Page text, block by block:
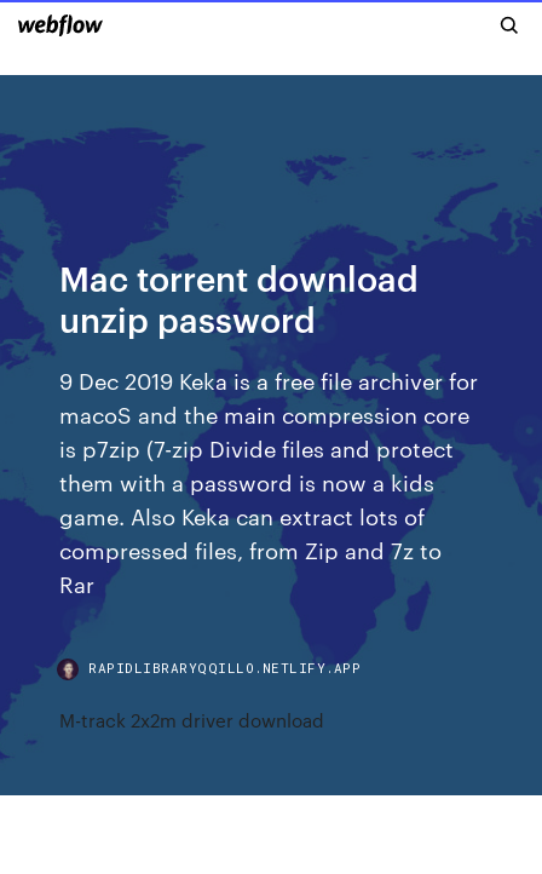
Mac torrent download
unzip password
9 Dec 2019 Keka is a free file archiver for
macoS and the main compression core
is p7zip (7-zip Divide files and protect
them with a password is now a kids
game. Also Keka can extract lots of
compressed files, from Zip and 7z to
Rar
RAPIDLIBRARYQQILLO.NETLIFY.APP
M-track 2x2m driver download